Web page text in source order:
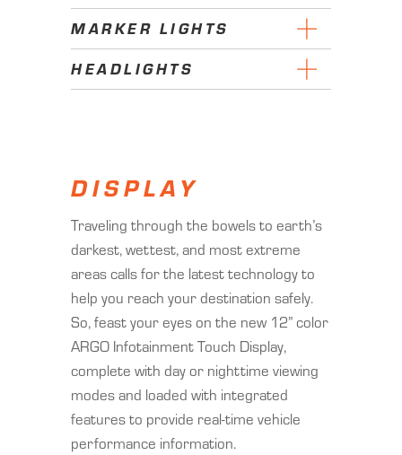
MARKER LIGHTS
HEADLIGHTS
DISPLAY
Traveling through the bowels to earth’s
darkest, wettest, and most extreme
areas calls for the latest technology to
help you reach your destination safely.
So, feast your eyes on the new 12” color
ARGO Infotainment Touch Display,
complete with day or nighttime viewing
modes and loaded with integrated
features to provide real-time vehicle
performance information.